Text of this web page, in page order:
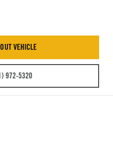
VEHICLE
972-5320